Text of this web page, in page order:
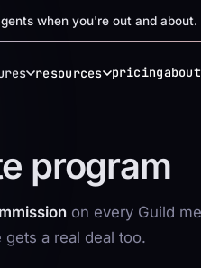
when you're out and about.
resources pricingabout
program
on every Guild
a real deal too.